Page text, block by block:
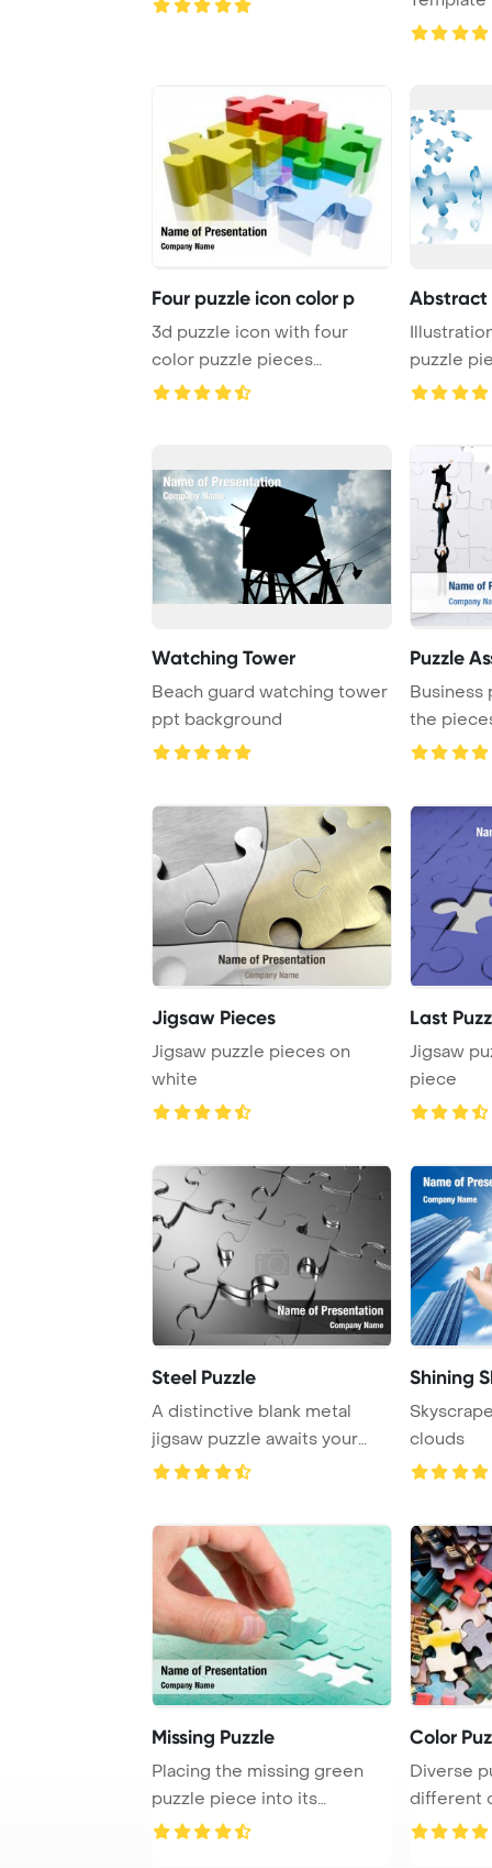
Four puzzle icon color p
3d puzzle icon with four
color puzzle pieces
Abstract
puzzle
white ...
Watching Tower
Beach guard watching tower
ppt background
Puzzle
Business
the
Jigsaw Pieces
Jigsaw puzzle pieces on
white
Last
Jigsaw
piece
Steel Puzzle
A distinctive blank metal
jigsaw puzzle awaits your
creative touc ...
Shining
clouds
Missing Puzzle
Placing the missing green
puzzle piece into its
designated spot t ...
Color
Diverse
different
are